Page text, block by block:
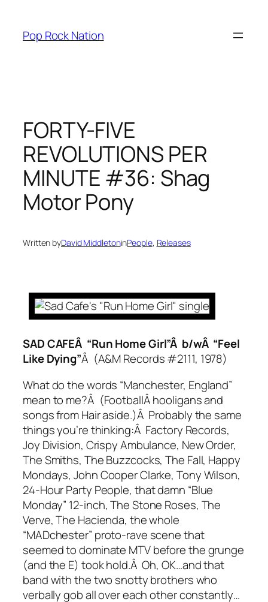
content
Pop Rock Nation
FORTY-FIVE
REVOLUTIONS PER
MINUTE #36: Shag
Motor Pony
Written byDavid MiddletoninPeople, Releases
SAD CAFEÂ “Run Home Girl”Â b/wÂ “Feel
Like Dying”Â (A&M Records #2111, 1978)
What do the words “Manchester, England”
mean to me?Â (FootballÂ hooligans and
songs fromHairaside.)Â Probably the same
things you’re thinking:Â Factory Records,
Joy Division, Crispy Ambulance, New Order,
The Smiths, The Buzzcocks, The Fall, Happy
Mondays, John Cooper Clarke, Tony Wilson,
24-Hour Party People, that damn “Blue
Monday” 12-inch, The Stone Roses, The
Verve, The Hacienda, the whole
“MADchester” proto-rave scene that
seemed to dominate MTV before the grunge
(and the E) took hold.Â Oh, OK…and that
band with the two snotty brothers who
verbally gob all over each other constantly…